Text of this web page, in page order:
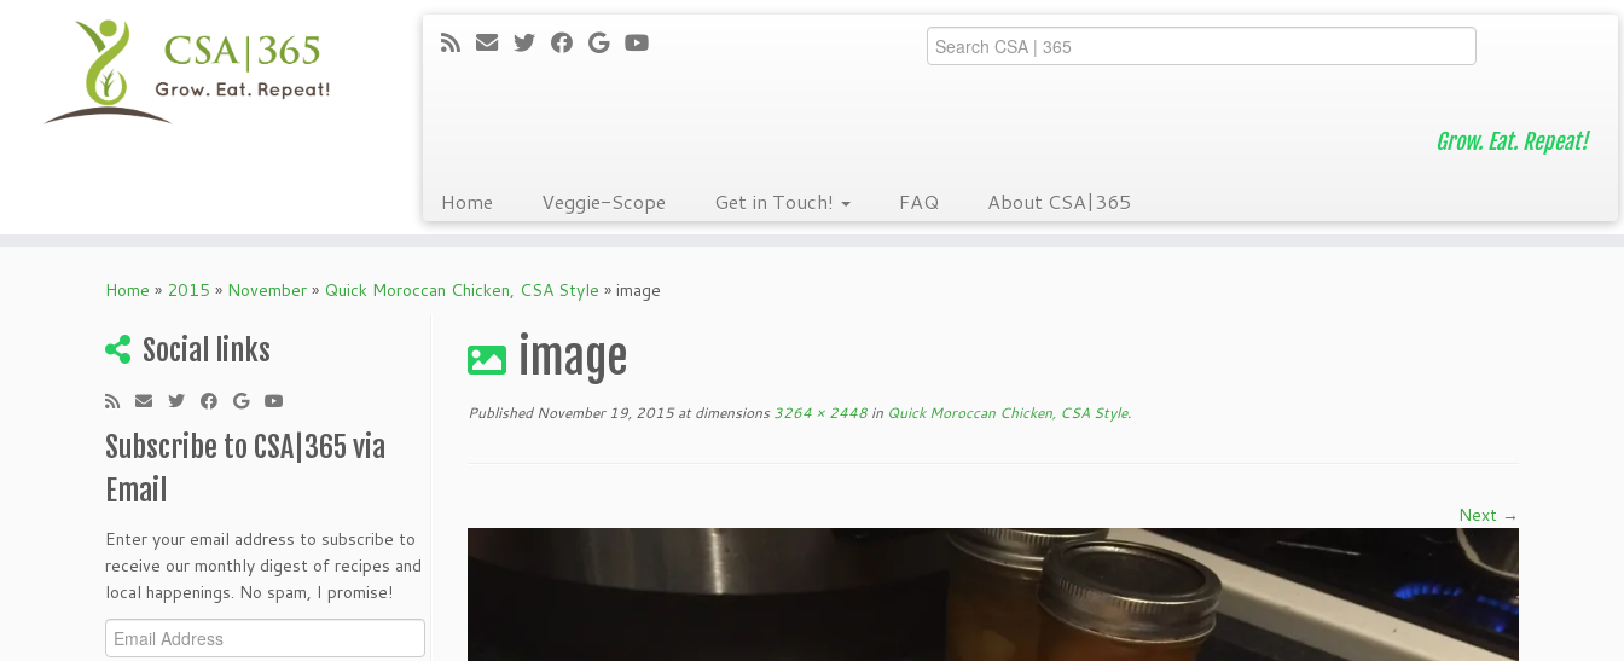
Grow. Eat. Repeat!
Home Veggie-Scope Get in Touch! FAQ About CSA|365
Home » 2015 » November » Quick Moroccan Chicken, CSA Style » image
Social links
Subscribe to CSA|365 via
Email
Enter your email address to subscribe to
receive our monthly digest of recipes and
local happenings. No spam, I promise!
Email
image
Published November 19, 2015at dimensions 3264 × 2448 in Quick Moroccan Chicken, CSA Style.
Next →